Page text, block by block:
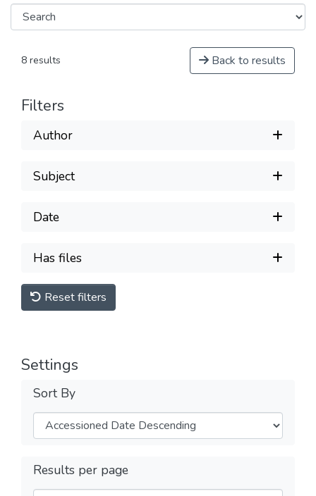
8 results Back to results
Filters
Author
Subject
Date
Has files
Reset filters
Settings
Sort By
Results per page